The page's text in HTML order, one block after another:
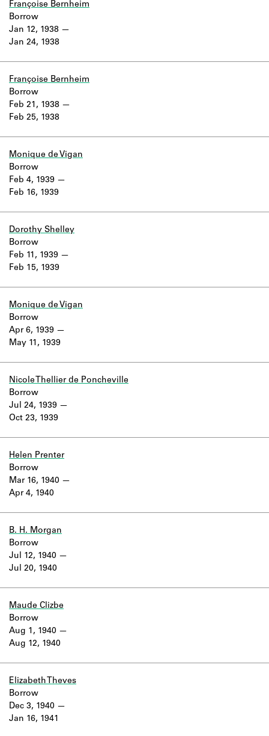
Françoise Bernheim
Jan 12, 1938
Jan 24, 1938
Borrow
Françoise Bernheim
Feb 21, 1938
Feb 25, 1938
Borrow
Monique de Vigan
Feb 4, 1939
Feb 16, 1939
Borrow
Dorothy Shelley
Feb 11, 1939
Feb 15, 1939
Borrow
Monique de Vigan
Apr 6, 1939
May 11, 1939
Borrow
Nicole Thellier de Poncheville
Jul 24, 1939
Oct 23, 1939
Borrow
Helen Prenter
Mar 16, 1940
Apr 4, 1940
Borrow
B. H. Morgan
Jul 12, 1940
Jul 20, 1940
Borrow
Maude Clizbe
Aug 1, 1940
Aug 12, 1940
Borrow
Elizabeth Theves
Dec 3, 1940
Jan 16, 1941
Borrow